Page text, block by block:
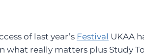
of last year’s Festival UKAA
what really matters plus Study